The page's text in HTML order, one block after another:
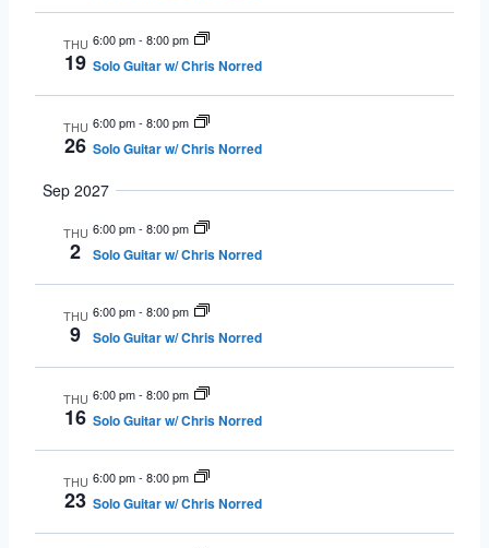
THU
19
6:00 pm- 8:00 pm
Solo Guitar w/ Chris Norred
THU
26
6:00 pm- 8:00 pm
Solo Guitar w/ Chris Norred
Sep 2027
THU
2
6:00 pm- 8:00 pm
Solo Guitar w/ Chris Norred
THU
9
6:00 pm- 8:00 pm
Solo Guitar w/ Chris Norred
THU
16
6:00 pm- 8:00 pm
Solo Guitar w/ Chris Norred
THU
23
6:00 pm- 8:00 pm
Solo Guitar w/ Chris Norred